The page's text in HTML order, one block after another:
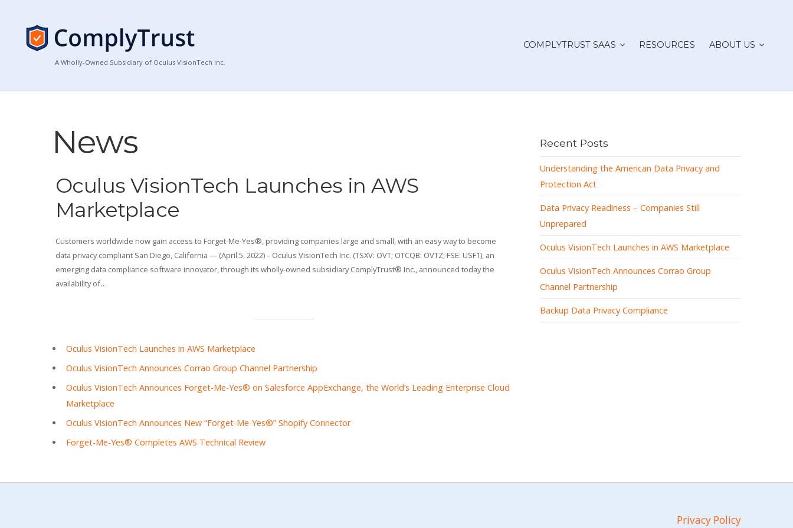
A Wholly-Owned Subsidiary of Oculus VisionTech Inc.
COMPLYTRUST SAAS RESOURCES ABOUT US
News
Oculus VisionTech Launches in AWS
Marketplace
Customers worldwide now gain access to Forget-Me-Yes®, providing companies large and small, with an easy way to become
data privacy compliant San Diego, California — (April 5, 2022) – Oculus VisionTech Inc. (TSXV: OVT; OTCQB: OVTZ; FSE: USF1), an
emerging data compliance software innovator, through its wholly-owned subsidiary ComplyTrust® Inc., announced today the
availability of…
Oculus VisionTech Launches in AWS Marketplace
Oculus VisionTech Announces Corrao Group Channel Partnership
Oculus VisionTech Announces Forget-Me-Yes® on Salesforce AppExchange, the World’s Leading Enterprise Cloud
Marketplace
Oculus VisionTech Announces New “Forget-Me-Yes®” Shopify Connector
Forget-Me-Yes® Completes AWS Technical Review
Recent Posts
Understanding the American Data Privacy and
Protection Act
Data Privacy Readiness – Companies Still
Unprepared
Oculus VisionTech Launches in AWS Marketplace
Oculus VisionTech Announces Corrao Group
Channel Partnership
Backup Data Privacy Compliance
Privacy Policy